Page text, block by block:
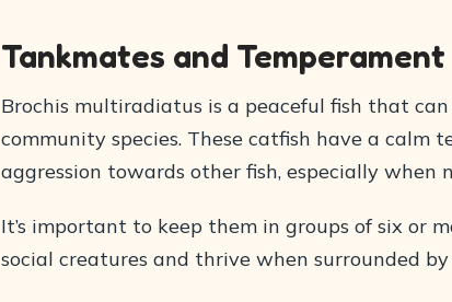
Tankmates and Temperament
Brochis multiradiatus is a peaceful fish that
community species. These catfish have a calm
aggression towards other fish, especially when
It’s important to keep them in groups of six or
social creatures and thrive when surrounded